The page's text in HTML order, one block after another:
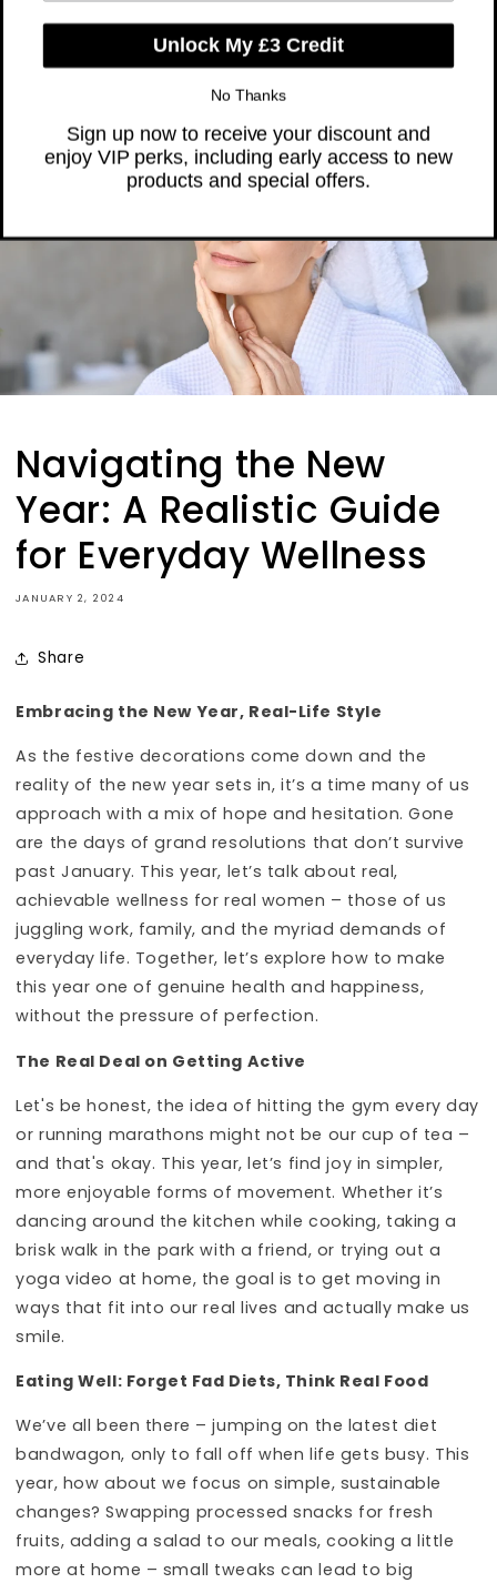
content❤️ Trusted by Over 300,000 Women
Navigating the New
Year: A Realistic Guide
for Everyday Wellness
JANUARY 2, 2024
Share
Embracing the New Year, Real-Life Style
As the festive decorations come down and the
reality of the new year sets in, it’s a time many of us
approach with a mix of hope and hesitation. Gone
are the days of grand resolutions that don’t survive
past January. This year, let’s talk about real,
achievable wellness for real women – those of us
juggling work, family, and the myriad demands of
everyday life. Together, let’s explore how to make
this year one of genuine health and happiness,
without the pressure of perfection.
The Real Deal on Getting Active
Let's be honest, the idea of hitting the gym every day
or running marathons might not be our cup of tea –
and that's okay. This year, let’s find joy in simpler,
more enjoyable forms of movement. Whether it’s
dancing around the kitchen while cooking, taking a
brisk walk in the park with a friend, or trying out a
yoga video at home, the goal is to get moving in
ways that fit into our real lives and actually make us
smile.
Eating Well: Forget Fad Diets, Think Real Food
We’ve all been there – jumping on the latest diet
bandwagon, only to fall off when life gets busy. This
year, how about we focus on simple, sustainable
changes? Swapping processed snacks for fresh
fruits, adding a salad to our meals, cooking a little
more at home – small tweaks can lead to big
No Thanks
Sign up now to receive your discount and
enjoy VIP perks, including early access to new
products and special offers.